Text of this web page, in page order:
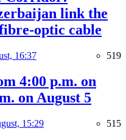
link the
optic cable
16:37 519
4:00 p.m. on
on August 5
15:29 515